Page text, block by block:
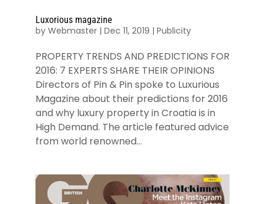
Luxorious magazine
by Webmaster| Dec 11, 2019 | Publicity
PROPERTY TRENDS AND PREDICTIONS FOR
2016: 7 EXPERTS SHARE THEIR OPINIONS
Directors of Pin & Pin spoke to Luxurious
Magazine about their predictions for 2016
and why luxury property in Croatia is in
High Demand. The article featured advice
from world renowned...